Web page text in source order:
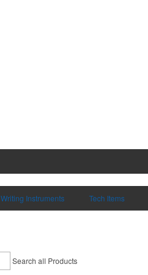
Writing Instruments Tech Items
Search all Products